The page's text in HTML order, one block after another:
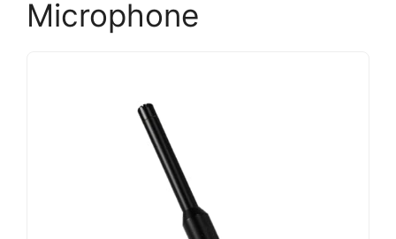
Microphone